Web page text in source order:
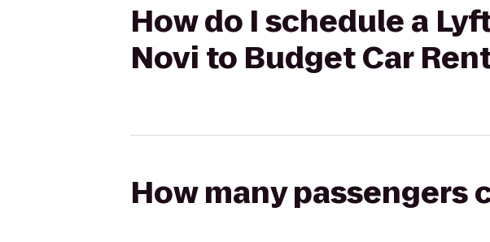
How do I schedule a
Novi to Budget Car
How many passengers